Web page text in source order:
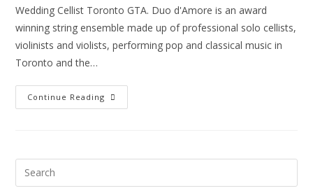
Wedding Cellist Toronto GTA. Duo d'Amore is an award
winning string ensemble made up of professional solo cellists,
violinists and violists, performing pop and classical music in
Toronto and the…
Continue Reading